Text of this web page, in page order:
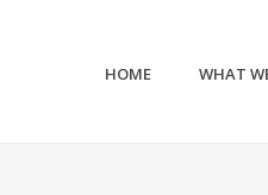
HOME WHAT